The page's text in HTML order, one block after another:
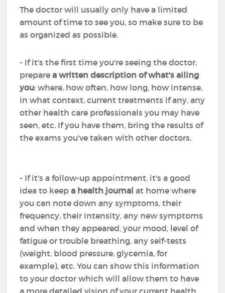
The doctor will usually only have a limited
amount of time to see you, so make sure to be
as organized as possible.
- If it's the first time you're seeing the doctor,
preparea written description of what's ailing
you: where, how often, how long, how intense,
in what context, current treatments if any, any
other health care professionals you may have
seen, etc. If you have them, bring the results of
the exams you've taken with other doctors.
- If it's a follow-up appointment, it's a good
idea to keepa health journalat home where
you can note down any symptoms, their
frequency, their intensity, any new symptoms
and when they appeared, your mood, level of
fatigue or trouble breathing, any self-tests
(weight, blood pressure, glycemia, for
example), etc. You can show this information
to your doctor which will allow them to have
a more detailed vision of your current health